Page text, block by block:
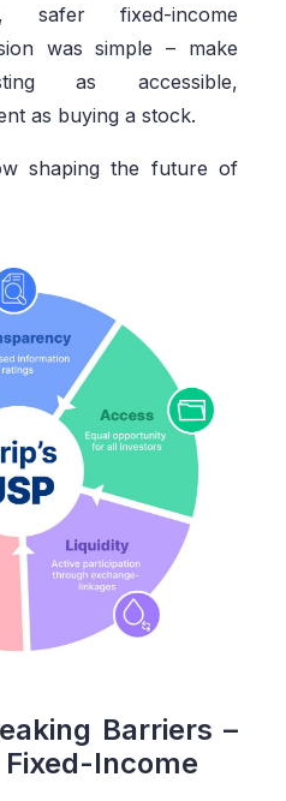
fixed-income
was simple – make
as accessible,
as buying a stock.
shaping the future of
Barriers –
Income